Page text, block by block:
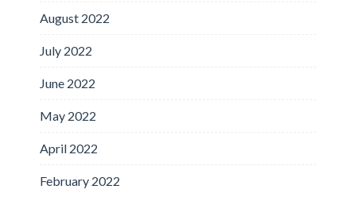
August 2022
July 2022
June 2022
May 2022
April 2022
February 2022